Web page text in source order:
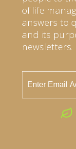
of life
answers to
and its
newsletters.